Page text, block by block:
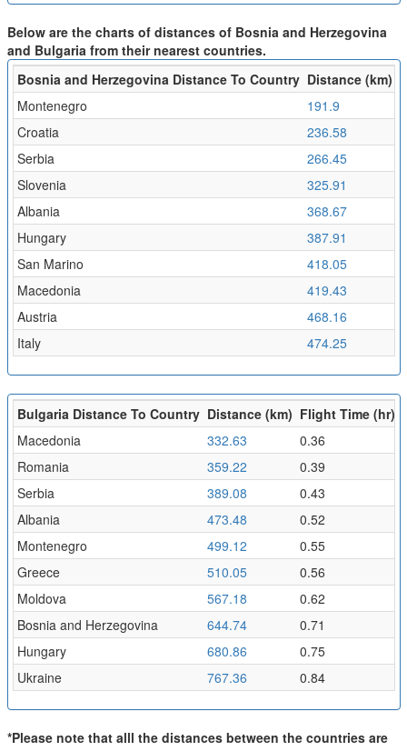
Below are the charts of distances of Bosnia and Herzegovina
and Bulgaria from their nearest countries.
Bosnia and Herzegovina Distance To Country Distance (km)
Montenegro
191.9
Croatia
236.58
Serbia
266.45
Slovenia
325.91
Albania
368.67
Hungary
387.91
San Marino
418.05
Macedonia
419.43
Austria
468.16
Italy
474.25
Bulgaria Distance To Country Distance (km) Flight Time (hr)
Macedonia
332.63
0.36
Romania
359.22
0.39
Serbia
389.08
0.43
Albania
473.48
0.52
Montenegro
499.12
0.55
Greece
510.05
0.56
Moldova
567.18
0.62
Bosnia and Herzegovina
644.74
0.71
Hungary
680.86
0.75
Ukraine
767.36 0.84
*Please note that alll the distances between the countries are